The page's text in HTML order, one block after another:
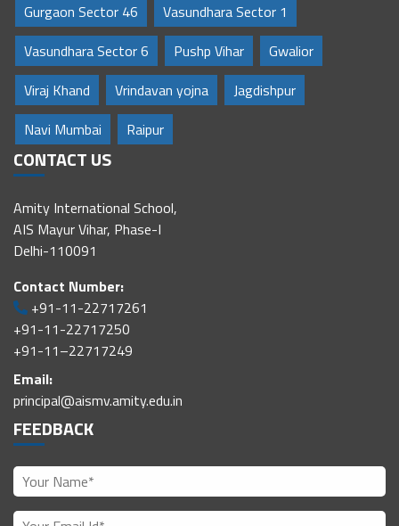
Gurgaon Sector 46
Vasundhara Sector 1
Vasundhara Sector 6
Pushp Vihar
Gwalior
Viraj Khand
Vrindavan yojna
Jagdishpur
Navi Mumbai
Raipur
CONTACT US
Amity International School,
AIS Mayur Vihar, Phase-I
Delhi-110091
Contact Number:
+91-11-22717261
+91-11-22717250
+91-11–22717249
Email:
principal@aismv.amity.edu.in
FEEDBACK